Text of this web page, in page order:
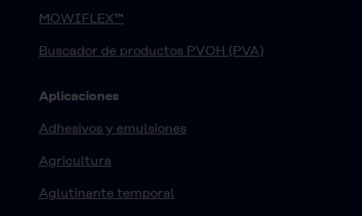
MOWIFLEX™
Buscador de productos PVOH (PVA)
Aplicaciones
Adhesivos y emulsiones
Agricultura
Aglutinante temporal